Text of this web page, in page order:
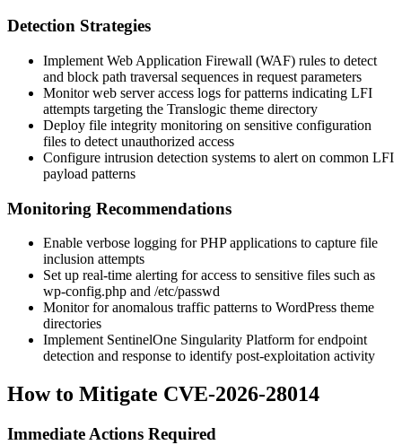
Detection Strategies
Implement Web Application Firewall (WAF) rules to detect
and block path traversal sequences in request parameters
Monitor web server access logs for patterns indicating LFI
attempts targeting the Translogic theme directory
Deploy file integrity monitoring on sensitive configuration
files to detect unauthorized access
Configure intrusion detection systems to alert on common LFI
payload patterns
Monitoring Recommendations
Enable verbose logging for PHP applications to capture file
inclusion attempts
Set up real-time alerting for access to sensitive files such as
wp-config.php and /etc/passwd
Monitor for anomalous traffic patterns to WordPress theme
directories
Implement SentinelOne Singularity Platform for endpoint
detection and response to identify post-exploitation activity
How to Mitigate CVE-2026-28014
Immediate Actions Required